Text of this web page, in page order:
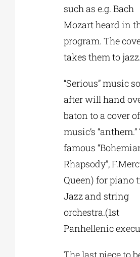
such as e.g. Bach
Mozart heard in
program. The
takes them to
“Serious” music
after will hand
baton to a cover
music’s
famous
Rhapsody”,
Queen) for piano
Jazz and string
orchestra.(1st
Panhellenic
The last piece to